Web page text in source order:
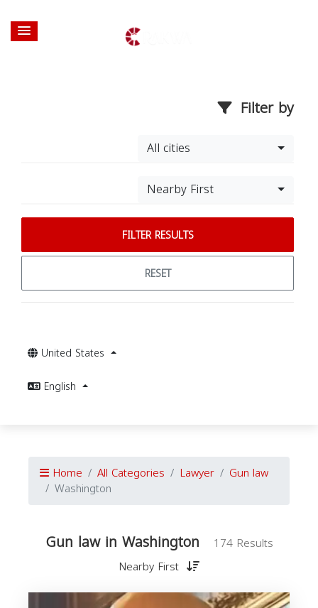
Filter by
All cities
Nearby First
FILTER RESULTS
RESET
United States
English
Home All Categories Lawyer Gun law
Washington
Gun law in Washington
174 Results
Nearby First